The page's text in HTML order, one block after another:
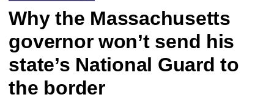
Why the Massachusetts
governor won’t send his
state’s National Guard to
the border